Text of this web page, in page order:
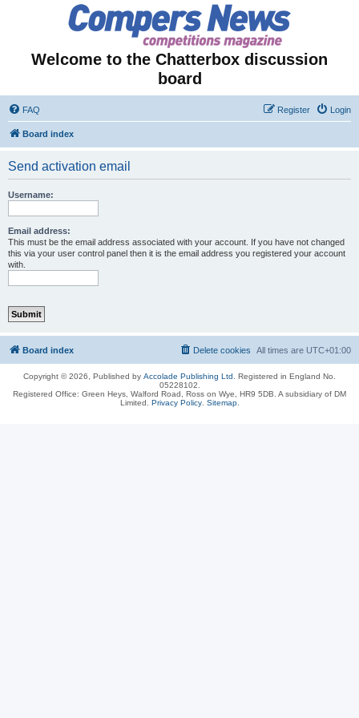
Welcome to the Chatterbox discussion
board
FAQ Login
Register
Board index
Send activation email
Username:
Email address:
This must be the email address associated with your account. If you have not changed
this via your user control panel then it is the email address you registered your account
with.
Board index All times are UTC+01:00
Delete cookies
Copyright © 2026, Published by Accolade Publishing Ltd.
Registered in England No.
05228102.
Registered Office: Green Heys, Walford Road, Ross on Wye, HR9 5DB. A subsidiary of DM
Limited. Privacy Policy. Sitemap.